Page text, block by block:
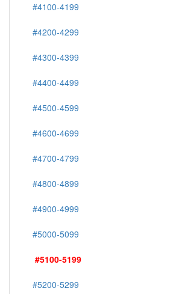
#4100-4199
#4200-4299
#4300-4399
#4400-4499
#4500-4599
#4600-4699
#4700-4799
#4800-4899
#4900-4999
#5000-5099
#5100-5199
#5200-5299